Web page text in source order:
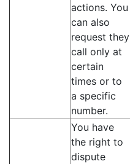
actions. You
can also
request they
call only at
certain
times or to
a specific
number.
You have
the right to
dispute